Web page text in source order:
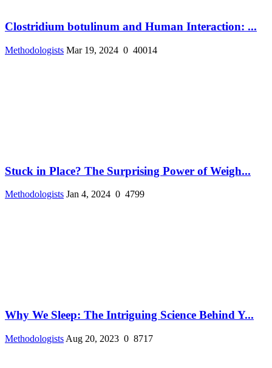
Clostridium botulinum and Human Interaction: ...
Methodologists Mar 19, 2024 0 40014
Stuck in Place? The Surprising Power of Weigh...
Methodologists Jan 4, 2024 0 4799
Why We Sleep: The Intriguing Science Behind Y...
Methodologists Aug 20, 2023 0 8717